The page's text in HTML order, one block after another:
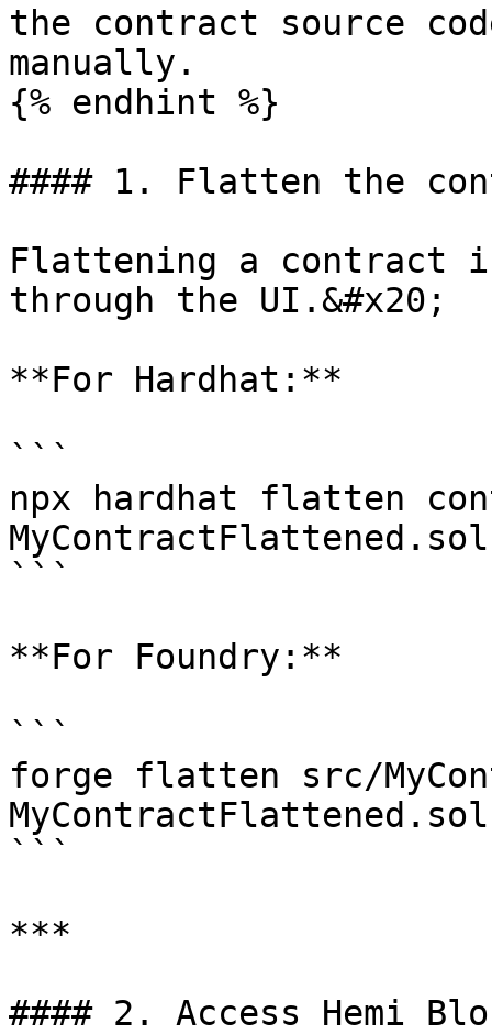
the contract source
manually.
{% endhint %}
#### 1. Flatten the
Flattening a contract
through the UI.&#x20;
**For Hardhat:**
```
npx hardhat flatten
MyContractFlattened.sol
```
**For Foundry:**
```
forge flatten src/
MyContractFlattened.sol
```
***
#### 2. Access Hemi